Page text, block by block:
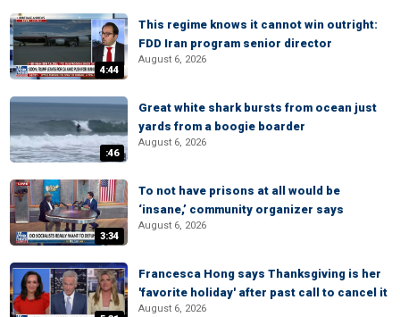
4:44
This regime knows it cannot win outright:
FDD Iran program senior director
August 6, 2026
:46
Great white shark bursts from ocean just
yards from a boogie boarder
August 6, 2026
3:34
To not have prisons at all would be
‘insane,’ community organizer says
August 6, 2026
Francesca Hong says Thanksgiving is her
'favorite holiday' after past call to cancel it
August 6, 2026